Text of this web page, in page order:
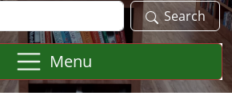
Search
Menu